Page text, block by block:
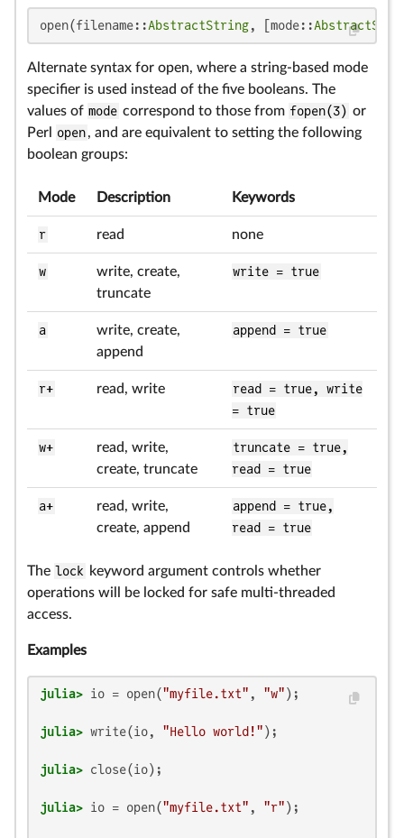
open(filename::AbstractString, [mode::
Alternate syntax for open, where a string-based mode
specifier is used instead of the five booleans. The
values of mode correspond to those from fopen(3) or
Perl
open, and are equivalent to setting the following
boolean groups:
Mode Description Keywords
r read none
w
write, create,
truncate
write = true
a
write, create,
append
append = true
r+ read, write
read = true, write
= true
w+
read, write,
create, truncate
truncate = true,
read = true
a+
read, write,
create, append
append = true,
read = true
The lock keyword argument controls whether
operations will be locked for safe multi-threaded
access.
Examples
julia> io = open("myfile.txt" , "w"
julia> write(io, "Hello world!"
julia>
julia> io = open("myfile.txt" , "r"